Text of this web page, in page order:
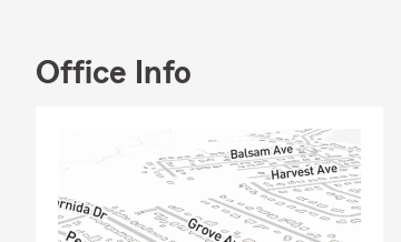
Office Info